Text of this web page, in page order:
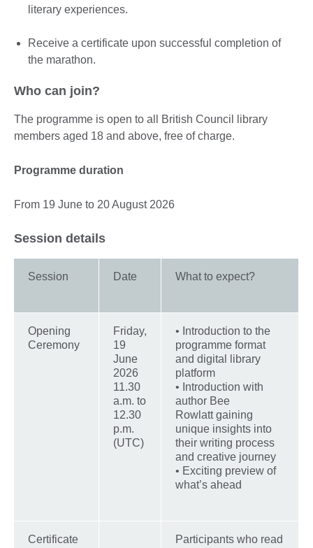
literary experiences.
Receive a certificate upon successful completion of
the marathon.
Who can join?
The programme is open to all British Council library
members aged 18 and above, free of charge.
Programme duration
From 19 June to 20 August 2026
Session details
Session Date What to expect?
Opening
Ceremony
Friday,
19
June
2026
11.30
a.m. to
12.30
p.m.
(UTC)
• Introduction to the
programme format
and digital library
platform
• Introduction with
author Bee
Rowlatt gaining
unique insights into
their writing process
and creative journey
• Exciting preview of
what’s ahead
Certificate
Participants who read